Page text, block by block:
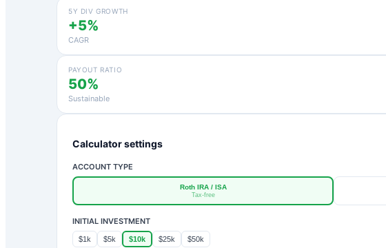
5Y DIV GROWTH
+5%
CAGR
PAYOUT RATIO
50%
Sustainable
Calculator settings
ACCOUNT TYPE
Roth IRA / ISA
Tax-free
INITIAL INVESTMENT
$1k $5k $10k $25k $50k